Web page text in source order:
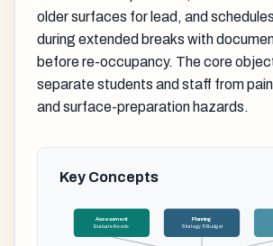
older surfaces for lead, and
during extended breaks with
before re-occupancy. The core
separate students and staff from
and surface-preparation hazards.
Key Concepts
Assessment
Evaluate Needs
Planning
Strategy & Budget